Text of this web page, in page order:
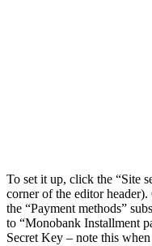
To set it up, click the “Site
corner of the editor
the “Payment methods”
to “Monobank Installment
Secret Key – note this